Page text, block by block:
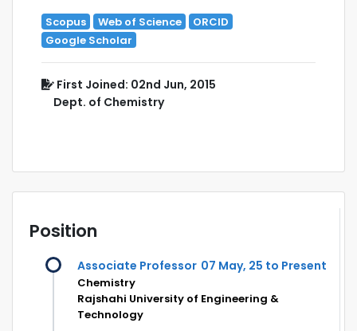
Scopus Web of Science
ORCID
Google Scholar
First Joined: 02nd Jun, 2015
Dept. of Chemistry
Position
Associate Professor 07 May, 25 to Present
Chemistry
Rajshahi University of Engineering &
Technology